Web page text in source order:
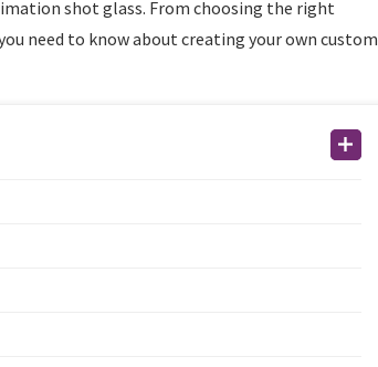
shot glass. From choosing the right
need to know about creating your own custom